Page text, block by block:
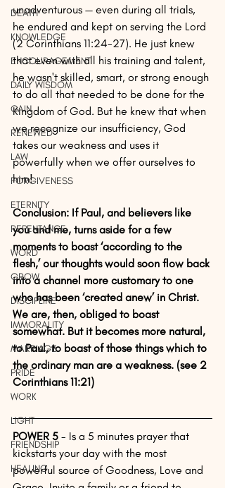
DEATH
KNOWLEDGE
ENCOURAGEMENT
DAILY WISDOM
GAIN
RENEWED
LAW
FORGIVENESS
ETERNITY
REPENTANCE
WORD
GROW
DISCIPLINE
IMMORALITY
MARRIAGE
PRIDE
WORK
LIGHT
FRIENDSHIP
HEALING
unadventurous — even during all trials,
he endured and kept on serving the Lord
(2 Corinthians 11:24-27). He just knew
that even with all his training and talent,
he wasn't skilled, smart, or strong enough
to do all that needed to be done for the
Kingdom of God. But he knew that when
we recognize our insufficiency, God
takes our weakness and uses it
powerfully when we offer ourselves to
him!
Conclusion: If Paul, and believers like
you and me, turns aside for a few
moments to boast ‘according to the
flesh,’ our thoughts would soon flow back
into a channel more customary to one
who has been ‘created anew’ in Christ.
We are, then, obliged to boast
somewhat. But it becomes more natural,
to Paul, to boast of those things which to
the ordinary man are a weakness. (see 2
Corinthians 11:21)
POWER 5 - Is a 5 minutes prayer that
kickstarts your day with the most
powerful source of Goodness, Love and